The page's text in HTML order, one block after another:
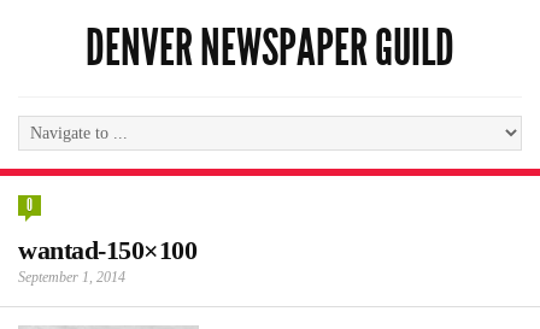
DENVER NEWSPAPER GUILD
0
wantad-150×100
September 1, 2014